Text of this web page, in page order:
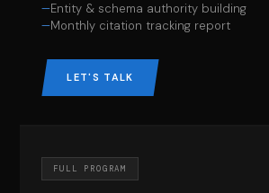
Entity & schema authority building
Monthly citation tracking report
LET'S TALK
FULL PROGRAM